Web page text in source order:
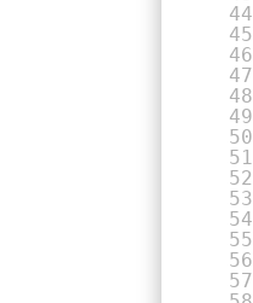
44
45
46
47
48
49
50
51
52
53
54
55
56
57